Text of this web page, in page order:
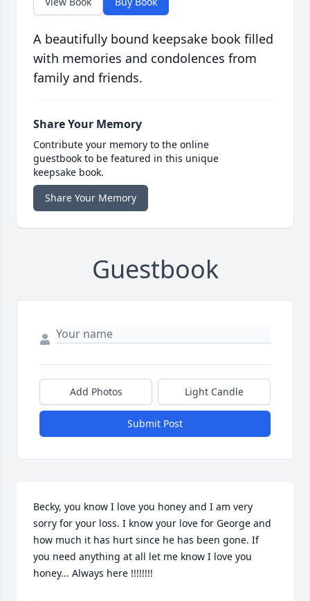
A beautifully bound keepsake book filled
with memories and condolences from
family and friends.
Share Your Memory
Contribute your memory to the online
guestbook to be featured in this unique
keepsake book.
Share Your Memory
Guestbook
Add Photos Light Candle
Submit Post
Becky, you know I love you honey and I am very
sorry for your loss. I know your love for George and
how much it has hurt since he has been gone. If
you need anything at all let me know I love you
honey... Always here !!!!!!!!